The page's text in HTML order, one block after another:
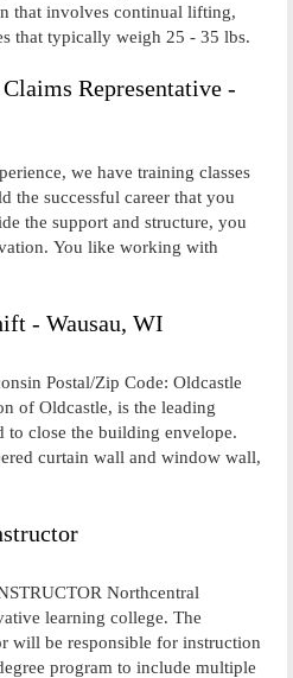
that involves continual lifting,
that typically weigh 25 - 35 lbs.
Representative -
we have training classes
the successful career that you
the support and structure, you
You like working with
- Wausau, WI
Postal/Zip Code: Oldcastle
of Oldcastle, is the leading
to close the building envelope.
curtain wall and window wall,
Northcentral
learning college. The
will be responsible for instruction
program to include multiple